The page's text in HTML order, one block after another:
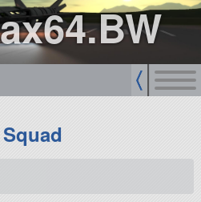
Squad